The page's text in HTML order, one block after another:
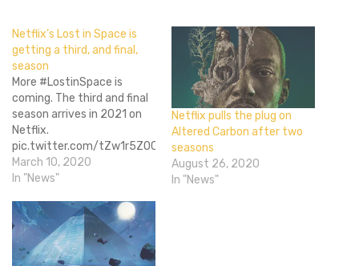
Netflix’s Lost in Space is
getting a third, and final,
season
More #LostinSpace is
coming. The third and final
season arrives in 2021 on
Netflix.
pic.twitter.com/tZw1r5ZOCR
— Lost In Space on Netflix
(@lostinspacetv) March 9,
announced that its
rebooted Lost in Space
series will be getting a
third, and final, season next
March 10, 2020
In "News"
Netflix pulls the plug on
Altered Carbon after two
seasons
August 26, 2020
In "News"